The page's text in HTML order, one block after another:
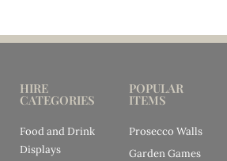
HIRE
CATEGORIES
Food and Drink
Displays
POPULAR
ITEMS
Prosecco Walls
Garden Games